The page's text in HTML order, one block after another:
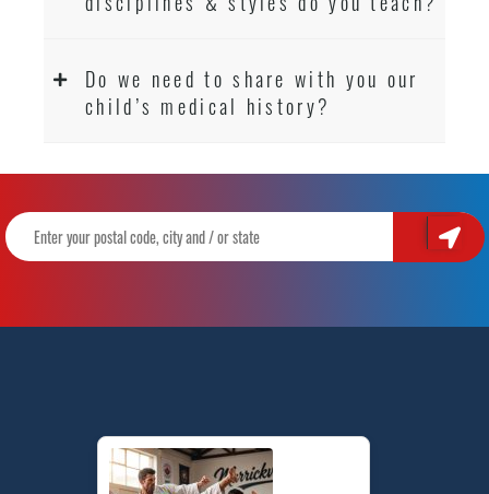
Do we need to share with you our
child’s medical history?